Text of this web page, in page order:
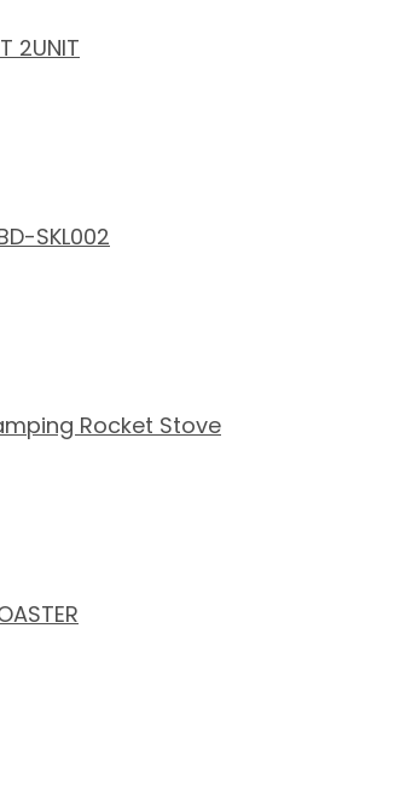
2UNIT
SKL002
Rocket Stove